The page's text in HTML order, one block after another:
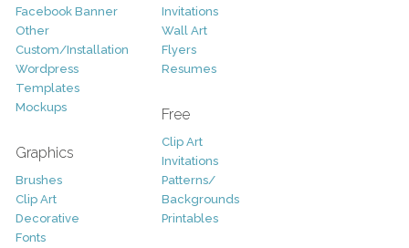
Facebook Banner
Other
Custom/Installation
Wordpress
Templates
Mockups
Graphics
Brushes
Clip Art
Decorative
Fonts
Invitations
Wall Art
Flyers
Resumes
Free
Clip Art
Invitations
Patterns/
Backgrounds
Printables